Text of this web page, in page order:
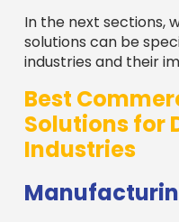
In the next sections,
solutions can be
industries and their
Best
Solutions for
Industries